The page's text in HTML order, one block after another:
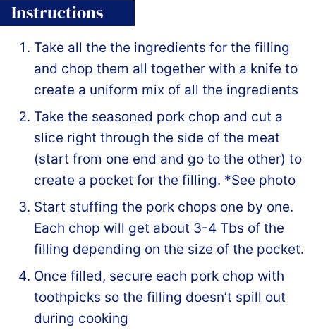
Instructions
Take all the the ingredients for the filling
and chop them all together with a knife to
create a uniform mix of all the ingredients
Take the seasoned pork chop and cut a
slice right through the side of the meat
(start from one end and go to the other) to
create a pocket for the filling. *See photo
Start stuffing the pork chops one by one.
Each chop will get about 3-4 Tbs of the
filling depending on the size of the pocket.
Once filled, secure each pork chop with
toothpicks so the filling doesn’t spill out
during cooking